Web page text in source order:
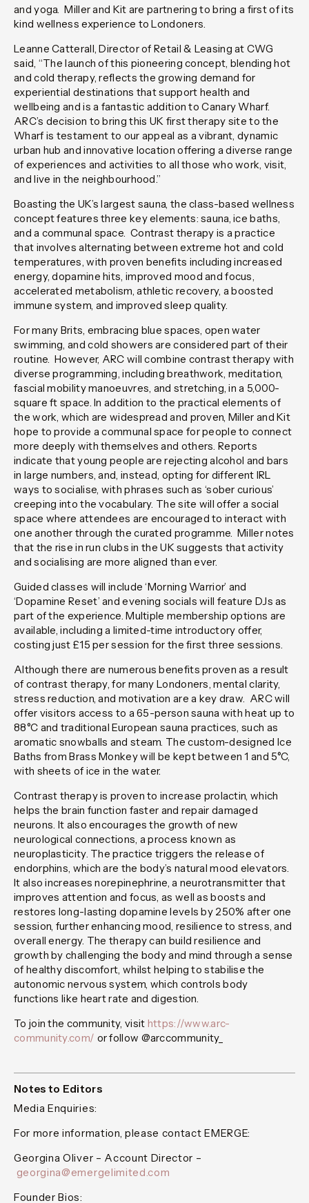
and yoga. Miller and Kit are partnering to bring a first of its
kind wellness experience to Londoners.
Leanne Catterall, Director of Retail & Leasing at CWG
said, “The launch of this pioneering concept, blending hot
and cold therapy, reflects the growing demand for
experiential destinations that support health and
wellbeing and is a fantastic addition to Canary Wharf.
ARC’s decision to bring this UK first therapy site to the
Wharf is testament to our appeal as a vibrant, dynamic
urban hub and innovative location offering a diverse range
of experiences and activities to all those who work, visit,
and live in the neighbourhood.”
Boasting the UK’s largest sauna, the class-based wellness
concept features three key elements: sauna, ice baths,
and a communal space. Contrast therapy is a practice
that involves alternating between extreme hot and cold
temperatures, with proven benefits including increased
energy, dopamine hits, improved mood and focus,
accelerated metabolism, athletic recovery, a boosted
immune system, and improved sleep quality.
For many Brits, embracing blue spaces, open water
swimming, and cold showers are considered part of their
routine. However, ARC will combine contrast therapy with
diverse programming, including breathwork, meditation,
fascial mobility manoeuvres, and stretching, in a 5,000-
square ft space. In addition to the practical elements of
the work, which are widespread and proven, Miller and Kit
hope to provide a communal space for people to connect
more deeply with themselves and others. Reports
indicate that young people are rejecting alcohol and bars
in large numbers, and, instead, opting for different IRL
ways to socialise, with phrases such as ‘sober curious’
creeping into the vocabulary. The site will offer a social
space where attendees are encouraged to interact with
one another through the curated programme. Miller notes
that the rise in run clubs in the UK suggests that activity
and socialising are more aligned than ever.
Guided classes will include ‘Morning Warrior’ and
‘Dopamine Reset’ and evening socials will feature DJs as
part of the experience. Multiple membership options are
available, including a limited-time introductory offer,
costing just £15 per session for the first three sessions.
Although there are numerous benefits proven as a result
of contrast therapy, for many Londoners, mental clarity,
stress reduction, and motivation are a key draw. ARC will
offer visitors access to a 65-person sauna with heat up to
88°C and traditional European sauna practices, such as
aromatic snowballs and steam. The custom-designed Ice
Baths from Brass Monkey will be kept between 1 and 5°C,
with sheets of ice in the water.
Contrast therapy is proven to increase prolactin, which
helps the brain function faster and repair damaged
neurons. It also encourages the growth of new
neurological connections, a process known as
neuroplasticity. The practice triggers the release of
endorphins, which are the body’s natural mood elevators.
It also increases norepinephrine, a neurotransmitter that
improves attention and focus, as well as boosts and
restores long-lasting dopamine levels by 250% after one
session, further enhancing mood, resilience to stress, and
overall energy. The therapy can build resilience and
growth by challenging the body and mind through a sense
of healthy discomfort, whilst helping to stabilise the
autonomic nervous system, which controls body
functions like heart rate and digestion.
To join the community, visit https://www.arc-
community.com/ or follow @arccommunity_
Notes to Editors
Media Enquiries:
For more information, please contact EMERGE:
Georgina Oliver – Account Director –
georgina@emergelimited.com
Founder Bios: